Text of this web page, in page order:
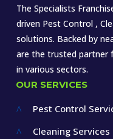
The Specialists
driven Pest Control ,
solutions. Backed by
are the trusted partner
in various sectors.
OUR SERVICES
^
Pest Control
^
Cleaning Services